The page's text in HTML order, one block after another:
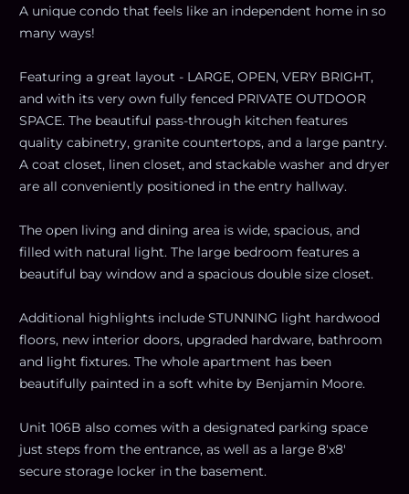
A unique condo that feels like an independent home in so
many ways!
Featuring a great layout - LARGE, OPEN, VERY BRIGHT,
and with its very own fully fenced PRIVATE OUTDOOR
SPACE. The beautiful pass-through kitchen features
quality cabinetry, granite countertops, and a large pantry.
A coat closet, linen closet, and stackable washer and dryer
are all conveniently positioned in the entry hallway.
The open living and dining area is wide, spacious, and
filled with natural light. The large bedroom features a
beautiful bay window and a spacious double size closet.
Additional highlights include STUNNING light hardwood
floors, new interior doors, upgraded hardware, bathroom
and light fixtures. The whole apartment has been
beautifully painted in a soft white by Benjamin Moore.
Unit 106B also comes with a designated parking space
just steps from the entrance, as well as a large 8'x8'
secure storage locker in the basement.